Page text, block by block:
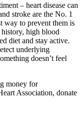
– heart disease can
stroke are the No. 1
way to prevent them is
high blood
diet and stay active.
underlying
doesn’t feel
money for
Association, donate